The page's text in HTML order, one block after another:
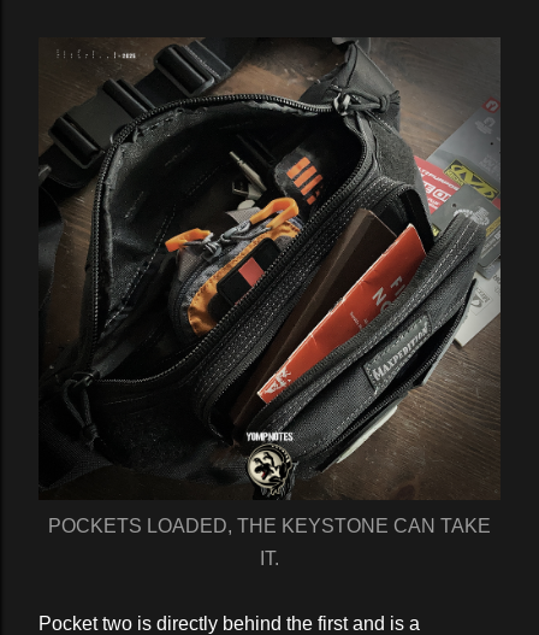
POCKETS LOADED, THE KEYSTONE CAN TAKE
IT.
Pocket two is directly behind the first and is a